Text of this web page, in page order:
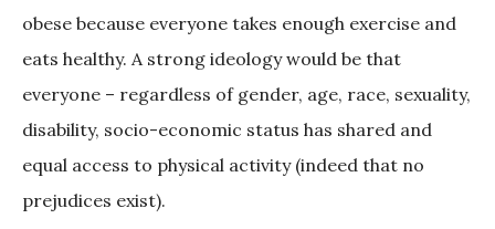
obese because everyone takes enough exercise and
eats healthy. A strong ideology would be that
everyone – regardless of gender, age, race, sexuality,
disability, socio-economic status has shared and
equal access to physical activity (indeed that no
prejudices exist).